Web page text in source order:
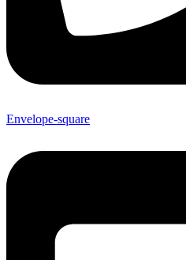
Envelope-square